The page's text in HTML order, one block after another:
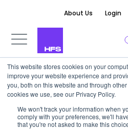
This website stores cookies on your
improve your website experience and
you, both on this website and through
cookies we use, see our Privacy Policy.
We won't track your information when
comply with your preferences, we'll
that you're not asked to make this
About Us Login
COMPETITIVE
LTIMindtree: